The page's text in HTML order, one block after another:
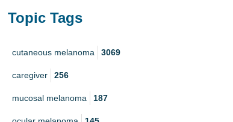
Topic Tags
cutaneous melanoma 3069
caregiver 256
mucosal melanoma 187